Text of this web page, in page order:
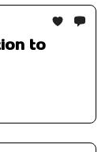
to